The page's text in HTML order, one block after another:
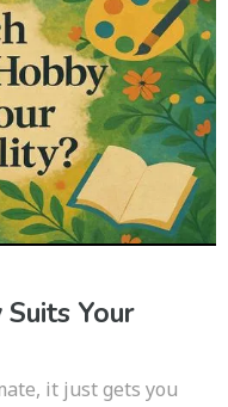
Your
it just gets you